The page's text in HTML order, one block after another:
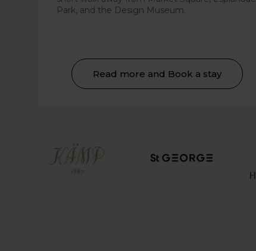
Park, and the Design Museum.
Read more and Book a stay